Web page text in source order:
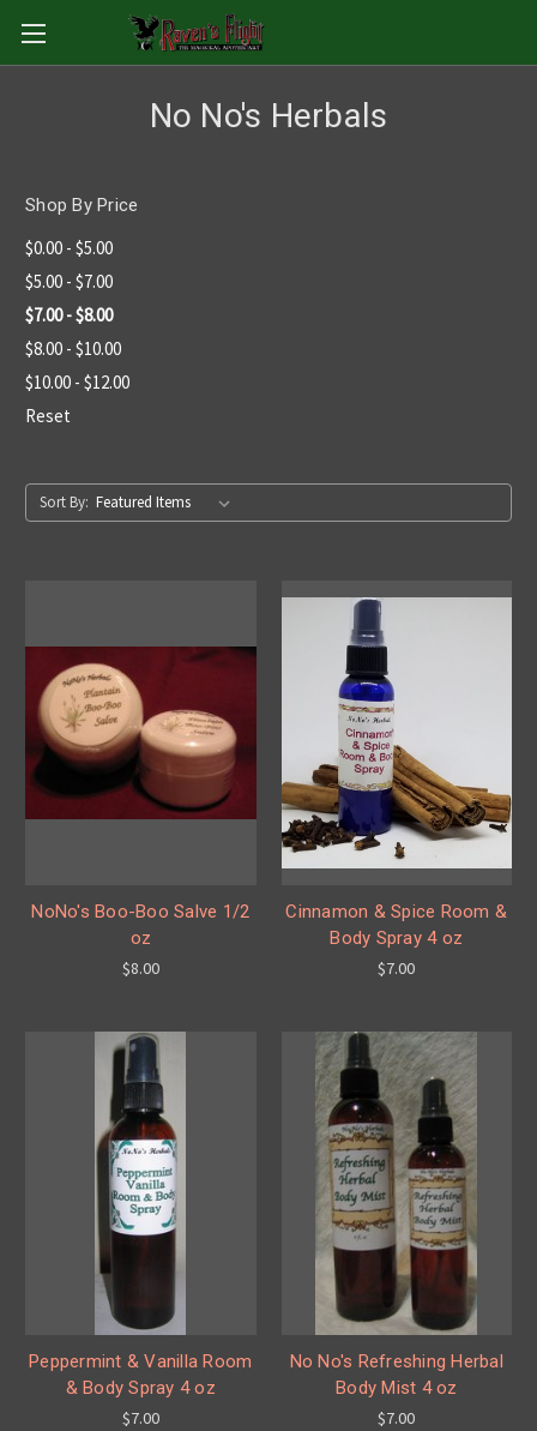
No No's Herbals
Shop By Price
$0.00 - $5.00
$5.00 - $7.00
$7.00 - $8.00
$8.00 - $10.00
$10.00 - $12.00
Reset
Sort By:
NoNo's Boo-Boo Salve 1/2
oz
$8.00
Cinnamon & Spice Room &
Body Spray 4 oz
$7.00
Peppermint & Vanilla Room
& Body Spray 4 oz
$7.00
No No's Refreshing Herbal
Body Mist 4 oz
$7.00